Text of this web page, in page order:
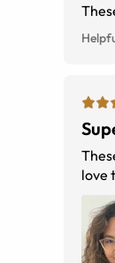
love